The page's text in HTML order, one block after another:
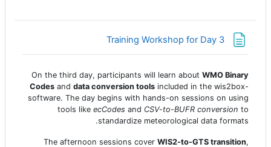
Training Workshop for Day 3صفحة
On the third day, participants will learn about WMO Binary
Codes and data conversion tools included in the wis2box-
software. The day begins with hands-on sessions on using
tools like ecCodes and CSV-to-BUFR conversion to
standardize meteorological data formats.
The afternoon sessions cover WIS2-to-GTS transition,